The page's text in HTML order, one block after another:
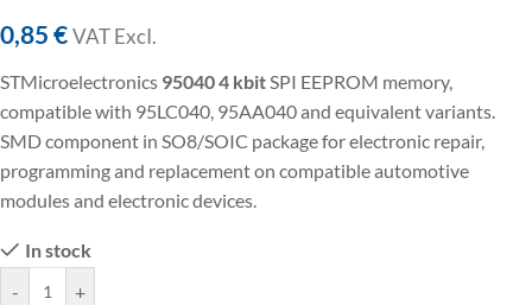
0,85 € VAT ExcI.
STMicroelectronics 950404 kbit SPI EEPROM memory,
compatible with 95LC040, 95AA040 and equivalent variants.
SMD component in SO8/SOIC package for electronic repair,
programming and replacement on compatible automotive
modules and electronic devices.
In stock
-
+